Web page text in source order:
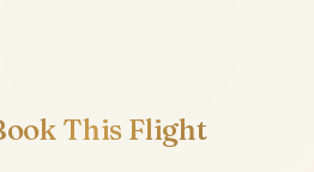
This Flight